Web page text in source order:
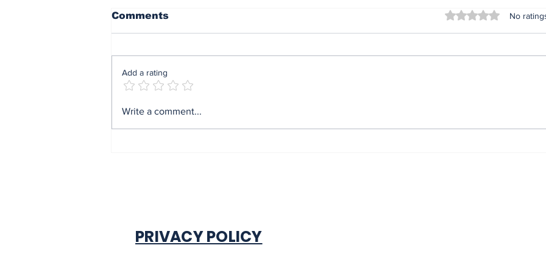
Mrs Soludo wins 2026
award By Madu Obi
the home of female
Comments Rated 0 out of 5
No
Add a rating
Write a comment...
PRIVACY POLICY